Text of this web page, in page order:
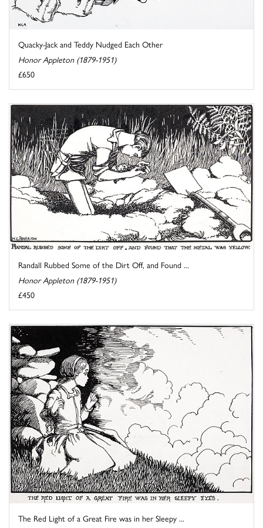
Quacky-Jack and Teddy Nudged Each Other
Honor Appleton (1879-1951)
£650
Randall Rubbed Some of the Dirt Off, and Found ...
Honor Appleton (1879-1951)
£450
The Red Light of a Great Fire was in her Sleepy ...